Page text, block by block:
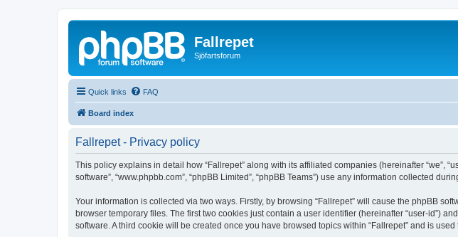
Fallrepet
Sjöfartsforum
Quick links FAQ
Board index
Fallrepet - Privacy policy
This policy explains in detail how “Fallrepet” along with its affiliated companies (hereinafter “we”,
software”, “www.phpbb.com”, “phpBB Limited”, “phpBB Teams”) use any information collected
Your information is collected via two ways. Firstly, by browsing “Fallrepet” will cause the phpBB
browser temporary files. The first two cookies just contain a user identifier (hereinafter “user-id”)
software. A third cookie will be created once you have browsed topics within “Fallrepet” and is